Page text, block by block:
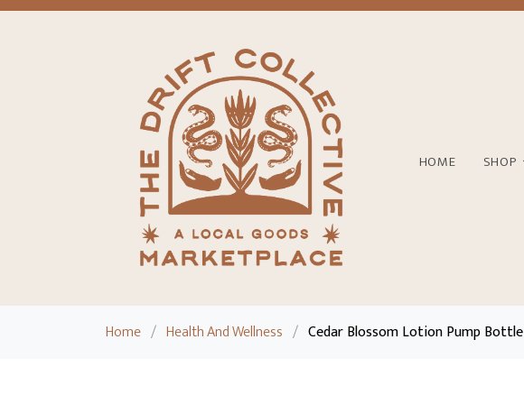
HOME SHOP
Home / Health And Wellness / Cedar Blossom Lotion Pump Bottle